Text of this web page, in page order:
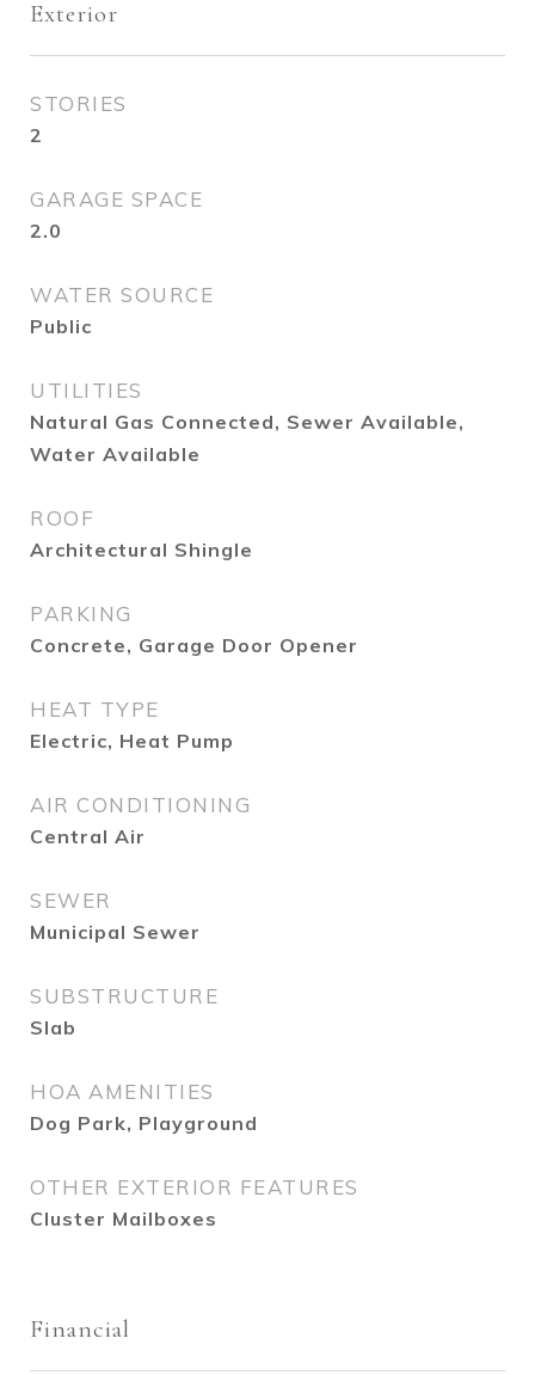
Exterior
STORIES
2
GARAGE SPACE
2.0
WATER SOURCE
Public
UTILITIES
Natural Gas Connected, Sewer Available,
Water Available
ROOF
Architectural Shingle
PARKING
Concrete, Garage Door Opener
HEAT TYPE
Electric, Heat Pump
AIR CONDITIONING
Central Air
SEWER
Municipal Sewer
SUBSTRUCTURE
Slab
HOA AMENITIES
Dog Park, Playground
OTHER EXTERIOR FEATURES
Cluster Mailboxes
Financial